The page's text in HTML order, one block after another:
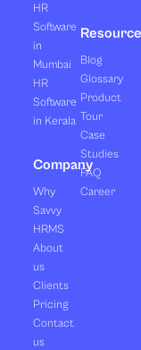
HR
Software
in
Mumbai
HR
Software
in Kerala
Company
Why
Savvy
HRMS
About
us
Clients
Pricing
Contact
us
Blog
Glossary
Product
Tour
Case
Studies
FAQ
Career